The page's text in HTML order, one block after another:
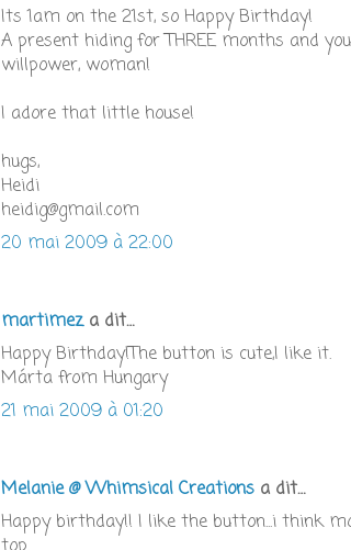
Its 1am on the 21st, so Happy Birthday!
A present hiding for THREE months and
willpower, woman!
I adore that little house!
hugs,
Heidi
heidig@gmail.com
20 mai 2009 à 22:00
martimeza dit…
Happy Birthday!The button is cute,I like it.
Márta from Hungary
21 mai 2009 à 01:20
Melanie @ Whimsical Creations a dit…
Happy birthday!! I like the button...i think